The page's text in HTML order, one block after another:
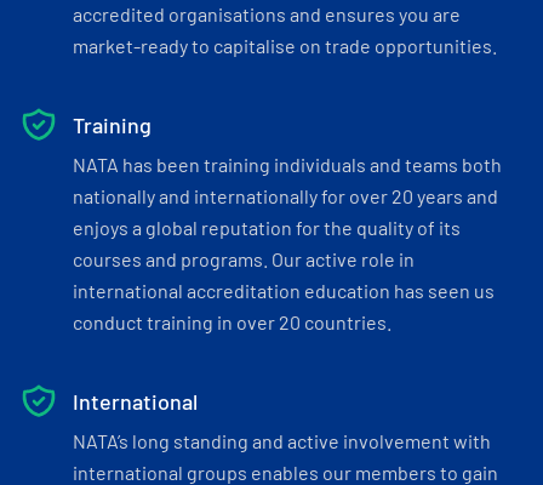
accredited organisations and ensures you are
market-ready to capitalise on trade opportunities.
Training
NATA has been training individuals and teams both
nationally and internationally for over 20 years and
enjoys a global reputation for the quality of its
courses and programs. Our active role in
international accreditation education has seen us
conduct training in over 20 countries.
International
NATA’s long standing and active involvement with
international groups enables our members to gain